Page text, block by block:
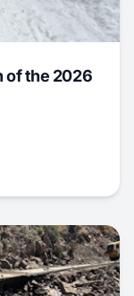
of the 2026